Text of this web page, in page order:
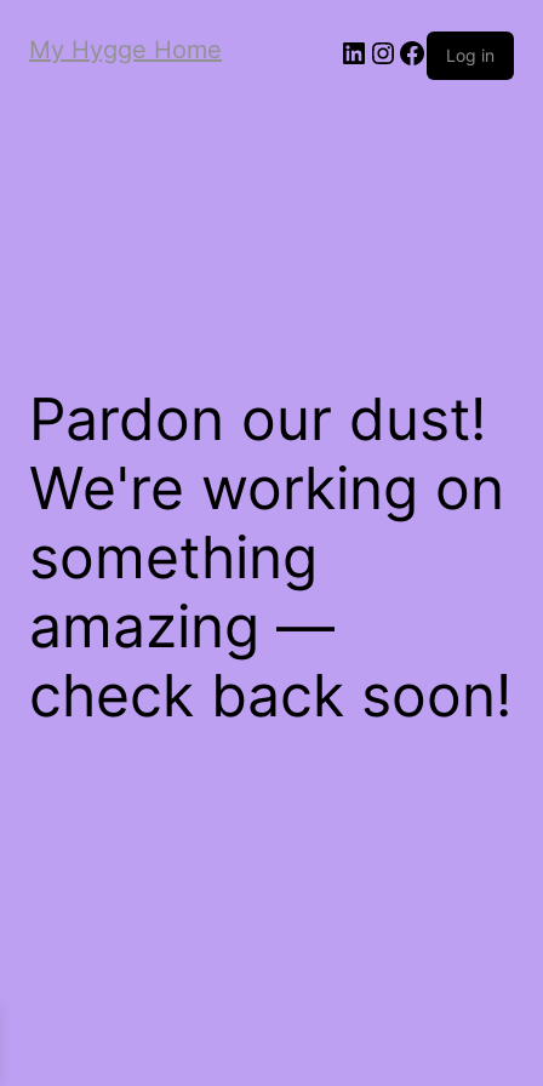
My Hygge Home LinkedInInstagram
Facebook
Log in
Pardon our dust!
We're working on
something
amazing —
check back soon!